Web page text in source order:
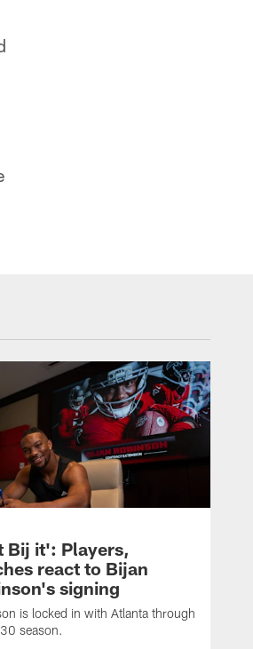
Bij it': Players,
react to Bijan
signing
is locked in with Atlanta through
season.